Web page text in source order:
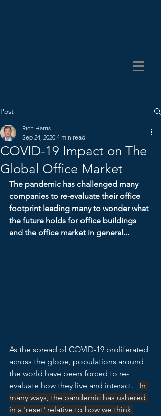
Post
COVID-19 Impact on The
Global Office Market
Rich Harris
Sep 24, 2020 4 min read
The pandemic has challenged many
companies to re-evaluate their office
footprint leading many to wonder what
the future holds for office buildings
and the office market in general...
As the spread of COVID-19 proliferated
across the globe, populations around
the world have been forced to re-
evaluate how they live and interact. In
many ways, the pandemic has ushered
in a 'reset' relative to how we think